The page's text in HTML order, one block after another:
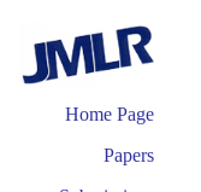
Home Page
Papers